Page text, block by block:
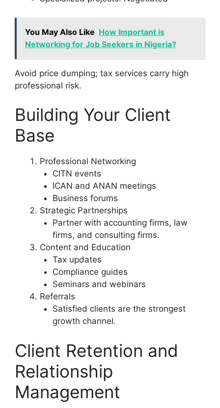
You May Also Like How Important is
Networking for Job Seekers in Nigeria?
Avoid price dumping; tax services carry high
professional risk.
Building Your Client
Base
Professional Networking
CITN events
ICAN and ANAN meetings
Business forums
Strategic Partnerships
Partner with accounting firms, law
firms, and consulting firms.
Content and Education
Tax updates
Compliance guides
Seminars and webinars
Referrals
Satisfied clients are the strongest
growth channel.
Client Retention and
Relationship
Management